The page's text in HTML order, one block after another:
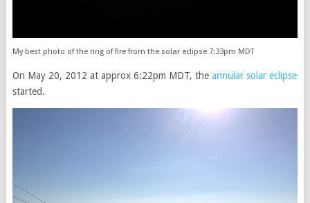
My best photo of the ring of fire from the solar eclipse 7:33pm MDT
On May 20, 2012 at approx 6:22pm MDT, the annular solar eclipse
started.